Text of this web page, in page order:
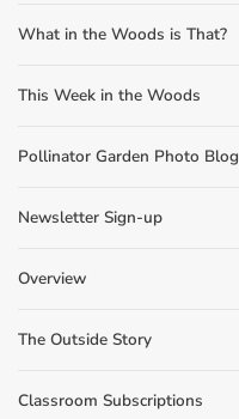
What in the Woods is That?
This Week in the Woods
Pollinator Garden Photo Blog
Newsletter Sign-up
Overview
The Outside Story
Classroom Subscriptions